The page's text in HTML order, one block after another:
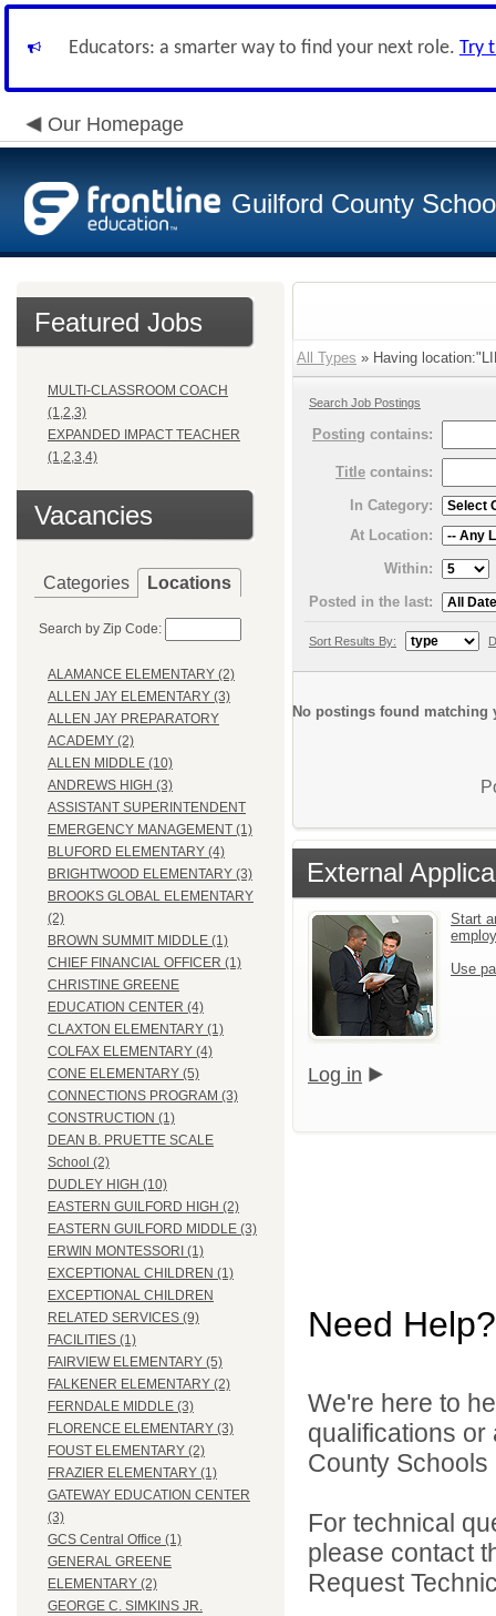
Educators: a smarter way to find your next role. Try
Our Homepage
Guilford County
Featured Jobs
MULTI-CLASSROOM COACH
(1,2,3)
EXPANDED IMPACT TEACHER
(1,2,3,4)
Vacancies
Categories Locations
Search by Zip Code:
ALAMANCE ELEMENTARY (2)
ALLEN JAY ELEMENTARY (3)
ALLEN JAY PREPARATORY
ACADEMY (2)
ALLEN MIDDLE (10)
ANDREWS HIGH (3)
ASSISTANT SUPERINTENDENT
EMERGENCY MANAGEMENT (1)
BLUFORD ELEMENTARY (4)
BRIGHTWOOD ELEMENTARY (3)
BROOKS GLOBAL ELEMENTARY
(2)
BROWN SUMMIT MIDDLE (1)
CHIEF FINANCIAL OFFICER (1)
CHRISTINE GREENE
EDUCATION CENTER (4)
CLAXTON ELEMENTARY (1)
COLFAX ELEMENTARY (4)
CONE ELEMENTARY (5)
CONNECTIONS PROGRAM (3)
CONSTRUCTION (1)
DEAN B. PRUETTE SCALE
School (2)
DUDLEY HIGH (10)
EASTERN GUILFORD HIGH (2)
EASTERN GUILFORD MIDDLE (3)
ERWIN MONTESSORI (1)
EXCEPTIONAL CHILDREN (1)
EXCEPTIONAL CHILDREN
RELATED SERVICES (9)
FACILITIES (1)
FAIRVIEW ELEMENTARY (5)
FALKENER ELEMENTARY (2)
FERNDALE MIDDLE (3)
FLORENCE ELEMENTARY (3)
FOUST ELEMENTARY (2)
FRAZIER ELEMENTARY (1)
GATEWAY EDUCATION CENTER
(3)
GCS Central Office (1)
GENERAL GREENE
ELEMENTARY (2)
GEORGE C. SIMKINS JR.
All Types » Having
Search Job Postings
Posting contains:
Title contains:
In Category:
At Location:
Within:
Posted in the last:
Sort Results By:
No postings found matching
External
Start
Use
Log in
Need Help?
We're here to
qualifications
County Schools
For technical
please contact
Request